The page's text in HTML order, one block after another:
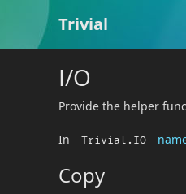
Trivial
I/O
Provide the helper
In Trivial.IO
Copy